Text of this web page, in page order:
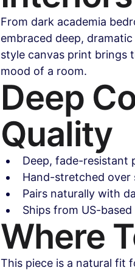
From dark academia
embraced deep,
style canvas print brings
mood of a room.
Deep
Quality
Deep, fade-resistant
Hand-stretched
Pairs naturally with
Ships from US-
Where
This piece is a natural fit